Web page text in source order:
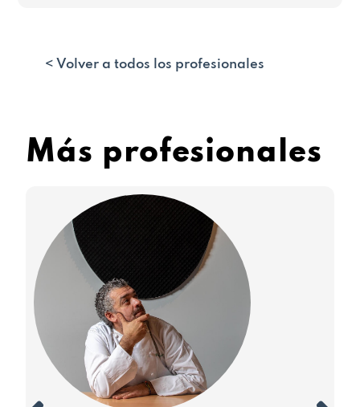
< Volver a todos los profesionales
Más profesionales